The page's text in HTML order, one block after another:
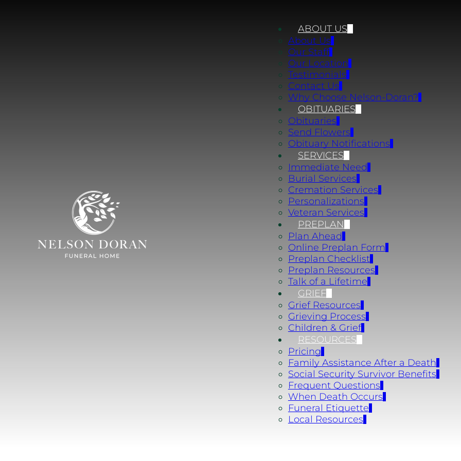
ABOUT US
About Us
Our Staff
Our Location
Testimonials
Contact Us
Why Choose Nelson-Doran?
OBITUARIES
Obituaries
Send Flowers
Obituary Notifications
SERVICES
Immediate Need
Burial Services
Cremation Services
Personalizations
Veteran Services
PREPLAN
Plan Ahead
Online Preplan Form
Preplan Checklist
Preplan Resources
Talk of a Lifetime
GRIEF
Grief Resources
Grieving Process
Children & Grief
RESOURCES
Pricing
Family Assistance After a Death
Social Security Survivor Benefits
Frequent Questions
When Death Occurs
Funeral Etiquette
Local Resources